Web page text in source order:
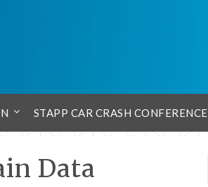
STAPP CAR CRASH CONFERENCE
Data